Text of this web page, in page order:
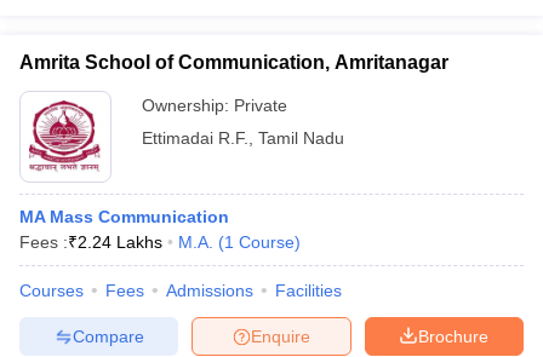
Amrita School of Communication, Amritanagar
Ownership: Private
Ettimadai R.F.
Tamil Nadu
MA Mass Communication
Fees :₹2.24 Lakhs M.A. (1 Course)
Courses Fees Admissions Facilities
Brochure
Enquire
Compare